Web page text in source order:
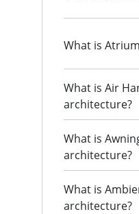
What is
What is Air
architecture?
What is
architecture?
What is
architecture?